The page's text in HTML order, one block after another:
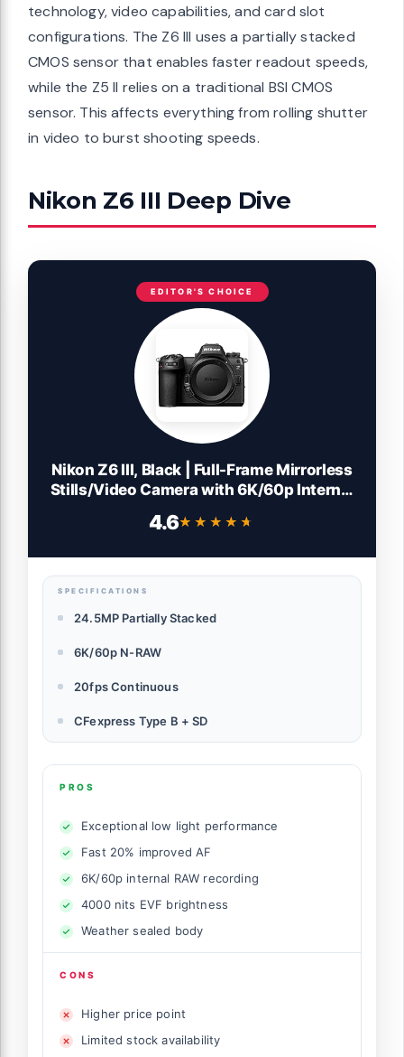
technology, video capabilities, and card slot
configurations. The Z6 III uses a partially stacked
CMOS sensor that enables faster readout speeds,
while the Z5 II relies on a traditional BSI CMOS
sensor. This affects everything from rolling shutter
in video to burst shooting speeds.
Nikon Z6 III Deep Dive
EDITOR'S CHOICE
Nikon Z6 III, Black | Full-Frame Mirrorless
Stills/Video Camera with 6K/60p Internal
4.6★★★★★
★★★★★
SPECIFICATIONS
24.5MP Partially Stacked
6K/60p N-RAW
20fps Continuous
CFexpress Type B + SD
PROS
Exceptional low light performance
Fast 20% improved AF
6K/60p internal RAW recording
4000 nits EVF brightness
Weather sealed body
CONS
Higher price point
Limited stock availability